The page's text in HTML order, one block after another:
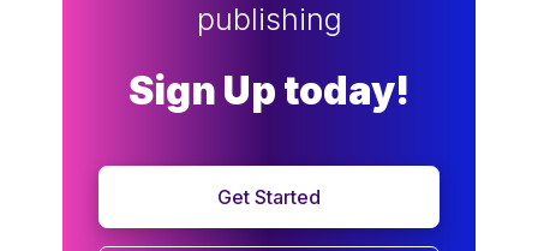
publishing
Sign Up today!
Get Started